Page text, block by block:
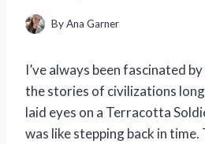
ByAna Garner
I’ve always been fascinated
the stories of civilizations
laid eyes on a Terracotta
was like stepping back in